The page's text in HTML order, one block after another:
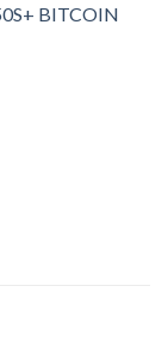
BITCOIN